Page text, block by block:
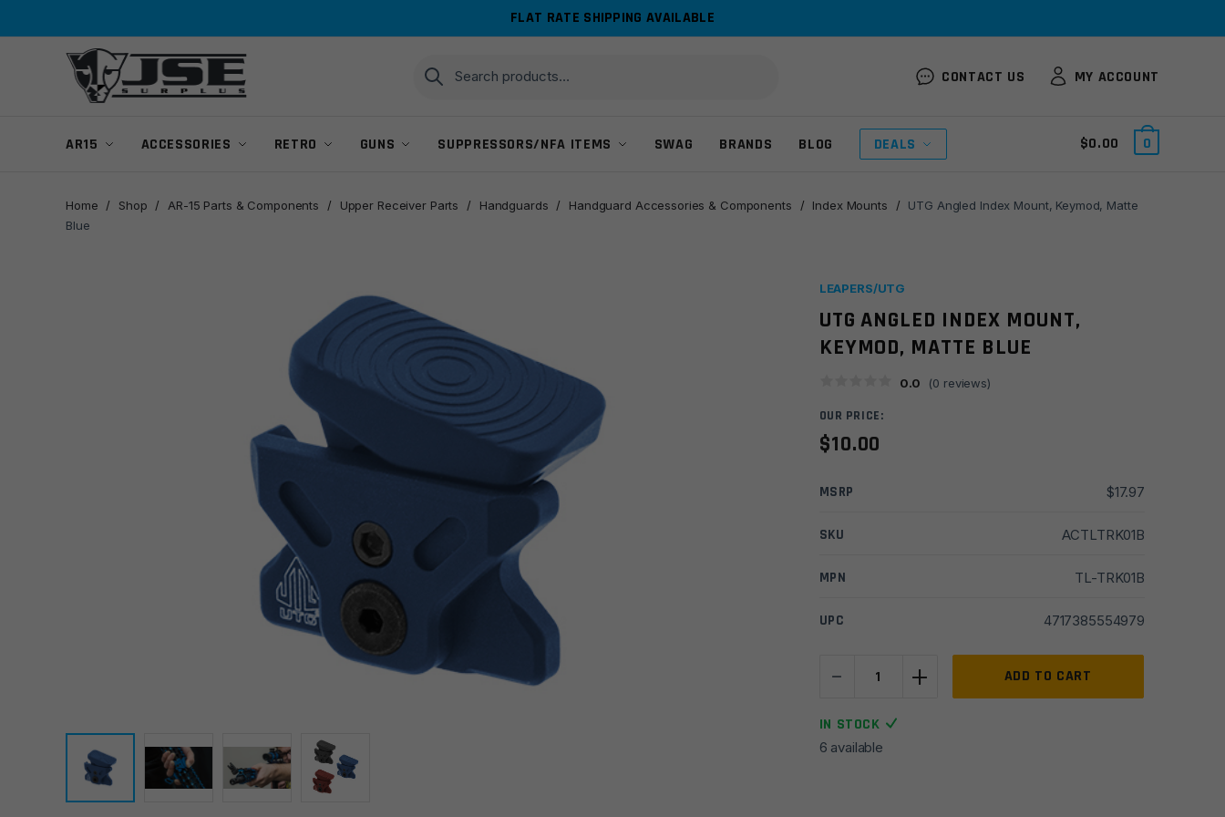
FLAT RATE SHIPPING AVAILABLE
Search
for:
Search
CONTACT US MY ACCOUNT
AR15 ACCESSORIES RETRO GUNS SUPPRESSORS/NFA ITEMS SWAG BRANDS BLOG DEALS $0.00 0
Home / Shop / AR-15 Parts & Components / Upper Receiver Parts / Handguards / Handguard Accessories & Components / Index Mounts /
UTG Angled Index Mount, Keymod, Matte
Blue
LEAPERS/UTG
UTG ANGLED INDEX MOUNT,
KEYMOD, MATTE BLUE
0.0 (0 reviews)
OUR PRICE:
$10.00
MSRP $17.97
SKU ACTLTRK01B
MPN TL-TRK01B
UPC 4717385554979
-
Angled
Mount,
Keymod,
+ ADD TO CART
IN STOCK
6 available